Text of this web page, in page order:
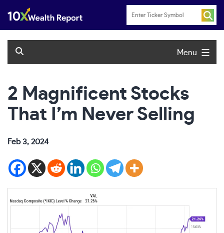
content
Menu
2 Magnificent Stocks
That I’m Never Selling
Feb 3, 2024